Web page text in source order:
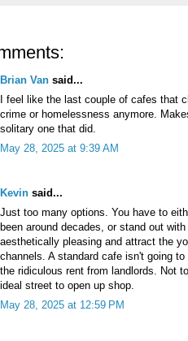
Brian Van said...
I feel like the last couple of cafes that
crime or homelessness anymore.
solitary one that did.
May 28, 2025 at 9:39 AM
Kevin said...
Just too many options. You have to
been around decades, or stand out
aesthetically pleasing and attract the
channels. A standard cafe isn't going
the ridiculous rent from landlords. Not
ideal street to open up shop.
May 28, 2025 at 12:59 PM